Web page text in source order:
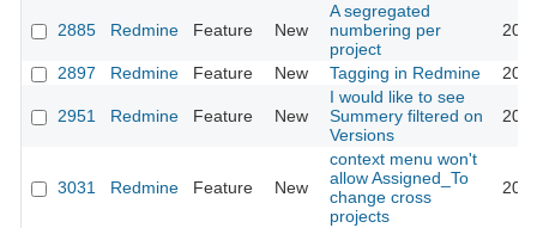
2885 Redmine Feature New
A segregated
numbering per
project
2897 Redmine Feature New Tagging in Redmine
2951 Redmine Feature New
I would like to see
Summery filtered on
Versions
3031 Redmine Feature New
context menu won't
allow Assigned_To
change cross
projects